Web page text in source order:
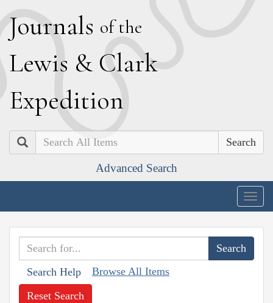
Journals of the
Lewis & Clark
Expedition
Search
Advanced Search
Search Help Browse All Items
Reset Search